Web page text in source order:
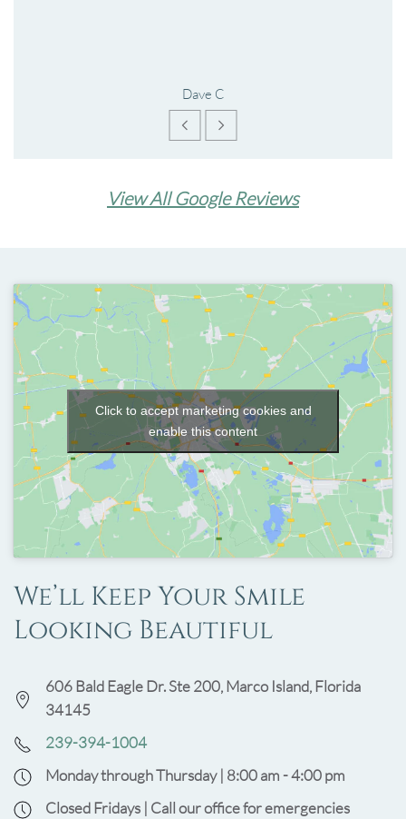
Dave C
View All Google Reviews
Click to accept marketing cookies and
enable this content
We’ll Keep Your Smile
Looking Beautiful
606 Bald Eagle Dr. Ste 200, Marco Island, Florida
34145
239-394-1004
Monday through Thursday | 8:00 am - 4:00 pm
Closed Fridays | Call our office for emergencies